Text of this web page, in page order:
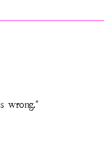
wrong."